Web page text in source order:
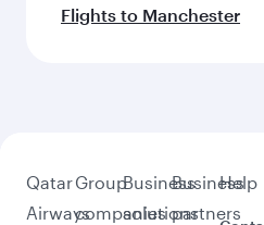
Flights to Manchester
Qatar
Airways
Group
companies
Business
solutions
Business
partners
Help